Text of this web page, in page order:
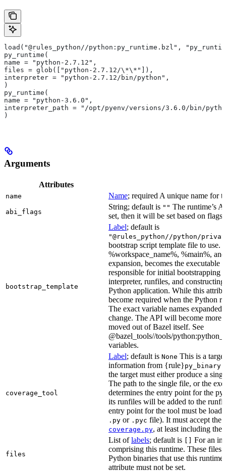
load("@rules_python//python:py_runtime.bzl",
py_runtime(
name = "python-2.7.12",
files = glob(["python-2.7.12/\*\*"]),
interpreter = "python-2.7.12/bin/python",
)
py_runtime(
name = "python-3.6.0",
interpreter_path = "/opt/pyenv/versions/3.6.0/bin/
)
Arguments
Attributes
name Name; required A unique name for
abi_flags
String; default is "" The runtime’s
set, then it will be set based on flags.
bootstrap_template
Label; default is
"@rules_python//python/
bootstrap script template file to use.
%workspace_name%, %main%,
expansion, becomes the executable
responsible for initial bootstrapping
interpreter, runfiles, and
Python application. While this
become required when the Python
The exact variable names
change. The API will become more
moved out of Bazel itself. See
@bazel_tools//tools/
variables.
coverage_tool
Label; default is None This is a
information from {rule}py_binary
the target must either produce a
The path to the single file, or the
determines the entry point for the
its runfiles will be added to the
entry point for the tool must be
.py or .pyc file). It must accept the
coverage.py, at least including the
files
List oflabels; default is
For an
comprising this runtime. These files
Python binaries that use this
attribute must not be set.